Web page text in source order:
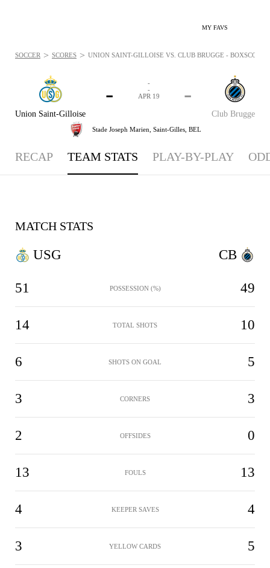
MY FAVS
Union Saint-Gilloise
-
Club Brugge
-
-
-
APR 19
Stade Joseph Marien, Saint-Gilles, BEL
SOCCER > SCORES > UNION SAINT-GILLOISE VS. CLUB BRUGGE - BOXSCORE:
RECAP TEAM STATS PLAY-BY-PLAY
MATCH STATS
USG
51 POSSESSION (%) 49
14 TOTAL SHOTS 10
6 SHOTS ON GOAL 5
3 CORNERS 3
2 OFFSIDES 0
13 FOULS 13
4 KEEPER SAVES 4
3 YELLOW CARDS 5
CB